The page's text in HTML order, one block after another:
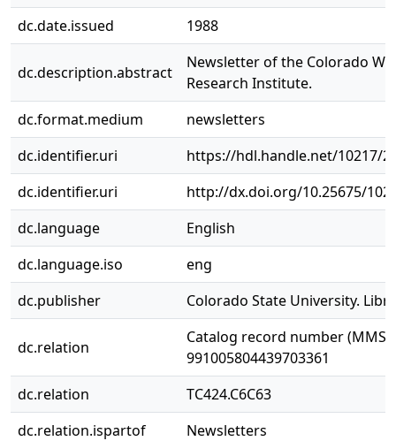
dc.date.issued
1988
dc.description.abstract
Newsletter of the Colorado
Research Institute.
dc.format.medium
newsletters
dc.identifier.uri
https://hdl.handle.net/10217/
dc.identifier.uri
http://dx.doi.org/10.25675/
dc.language
English
dc.language.iso
eng
dc.publisher
Colorado State University.
dc.relation
Catalog record number (MMS
991005804439703361
dc.relation
TC424.C6C63
dc.relation.ispartof
Newsletters